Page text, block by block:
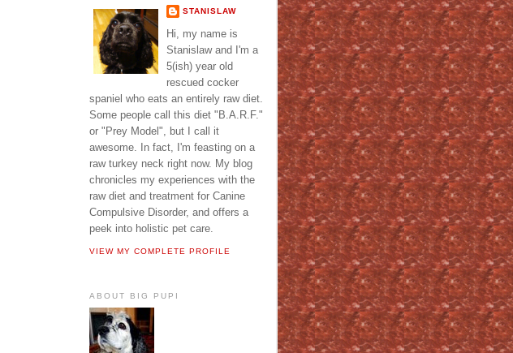
STANISLAW
Hi, my name is
Stanislaw and I'm a
5(ish) year old
rescued cocker
spaniel who eats an entirely raw diet.
Some people call this diet "B.A.R.F."
or "Prey Model", but I call it
awesome. In fact, I'm feasting on a
raw turkey neck right now. My blog
chronicles my experiences with the
raw diet and treatment for Canine
Compulsive Disorder, and offers a
peek into holistic pet care.
VIEW MY COMPLETE PROFILE
ABOUT BIG PUPI